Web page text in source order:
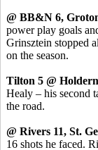
@ BB&N 6,
power play goals
Grinsztein stopped
on the season.
Tilton 5 @
Healy – his second
the road.
@ Rivers 11, St.
16 shots he faced.